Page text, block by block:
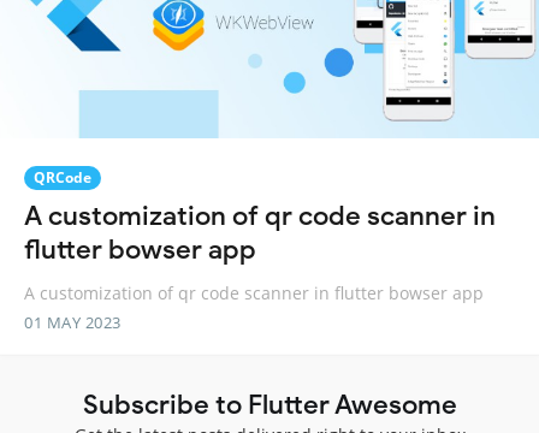
QRCode
A customization of qr code scanner in
flutter bowser app
A customization of qr code scanner in flutter bowser app
01 MAY 2023
Subscribe to Flutter Awesome